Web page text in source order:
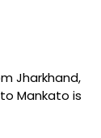
Jharkhand,
Mankato is